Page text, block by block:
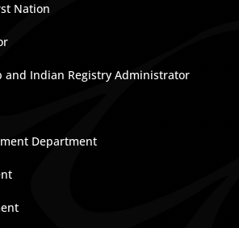
Nation
and Indian Registry Administrator
Department